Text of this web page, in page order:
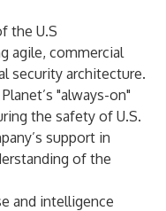
the U.S
agile, commercial
security architecture.
"always-on"
the safety of U.S.
support in
of the
and intelligence